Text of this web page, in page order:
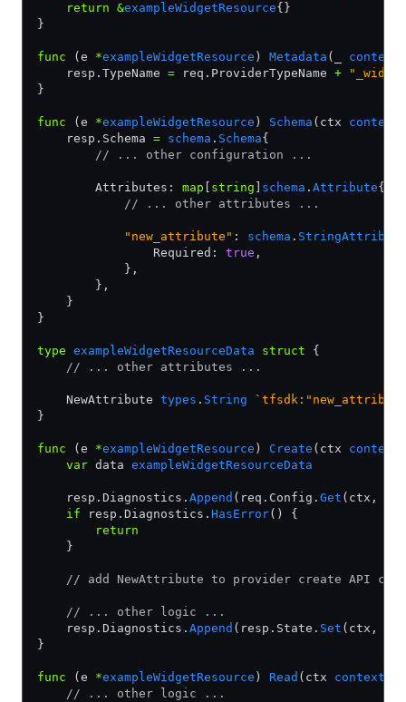
    return
&exampleWidgetResource{}
}
func (e *exampleWidgetResource ) Metadata (_ context
    resp.TypeName
= req.ProviderTypeName +
}
func (e *exampleWidgetResource ) Schema (ctx context
    resp.Schema
= schema . Schema{
        // ... other configuration ...
        Attributes:
map string schema . Attribute{
            // ... other attributes ...
            "new_attribute"
: schema . StringAttribute
                Required:
true ,
            },
        },
    }
}
type exampleWidgetResourceData struct {
    // ... other attributes ...
    NewAttribute
types . String
}
func (e *exampleWidgetResource ) Create (ctx context
    var
data exampleWidgetResourceData
    resp.Diagnostics.
Append (req.Config. Get (ctx,
    if
resp.Diagnostics. HasError() {
        return
    }
    // add NewAttribute to provider create API call
    // ... other logic ...
    resp.Diagnostics.
Append (resp.State. Set (ctx,
}
func (e *exampleWidgetResource ) Read (ctx context
    // ... other logic ...